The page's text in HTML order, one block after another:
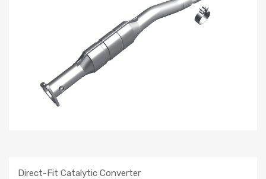
Direct-Fit Catalytic Converter